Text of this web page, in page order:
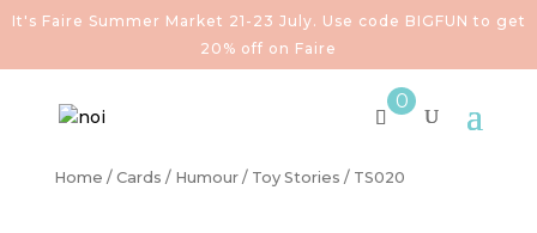
It's Faire Summer Market 21-23 July. Use code BIGFUN to get
20% off on Faire
0
Home / Cards / Humour/ Toy Stories / TS020